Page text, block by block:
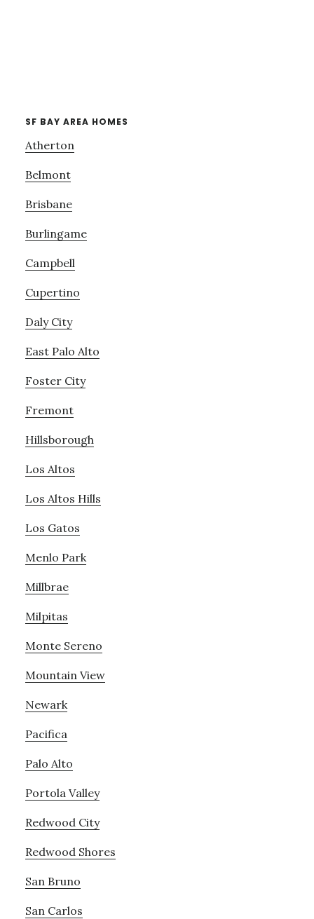
SF BAY AREA HOMES
Atherton
Belmont
Brisbane
Burlingame
Campbell
Cupertino
Daly City
East Palo Alto
Foster City
Fremont
Hillsborough
Los Altos
Los Altos Hills
Los Gatos
Menlo Park
Millbrae
Milpitas
Monte Sereno
Mountain View
Newark
Pacifica
Palo Alto
Portola Valley
Redwood City
Redwood Shores
San Bruno
San Carlos